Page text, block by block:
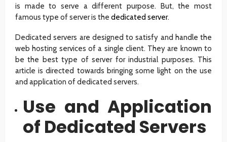
is made to serve a different purpose. But, the most
famous type of server is the dedicated server.
Dedicated servers are designed to satisfy and handle the
web hosting services of a single client. They are known to
be the best type of server for industrial purposes. This
article is directed towards bringing some light on the use
and application of dedicated servers.
Use and Application
of Dedicated Servers